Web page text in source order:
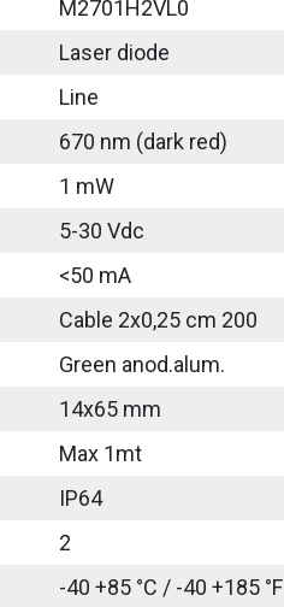
M2701H2VL0
Laser diode
Line
670 nm (dark red)
1 mW
5-30 Vdc
<50 mA
Cable 2x0,25 cm 200
Green anod.alum.
14x65 mm
Max 1mt
IP64
2
-40 +85 °C / -40 +185 °F